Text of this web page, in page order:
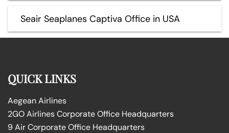
Seair Seaplanes Captiva Office in USA
QUICK LINKS
Aegean Airlines
2GO Airlines Corporate Office Headquarters
9 Air Corporate Office Headquarters